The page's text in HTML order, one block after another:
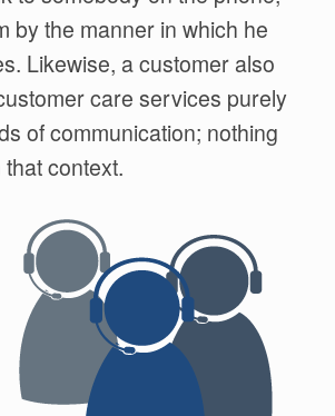
by the manner in which he
Likewise, a customer also
care services purely
of communication; nothing
context.